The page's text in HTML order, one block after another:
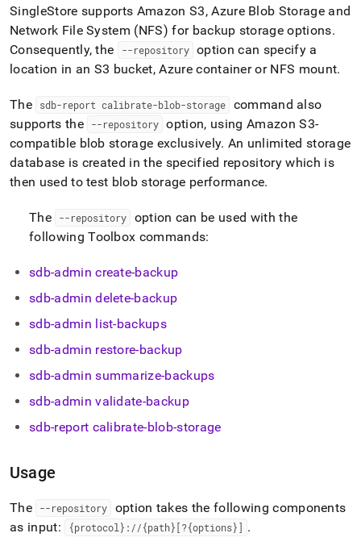
Markdown
pages
instead
of
HTML
page
is
accessible
at
https://docs.singlestore.com/db/v8.9/manage-
data/back-
and-
restore-
data/using-
repositories.md).
SingleStore supports Amazon S3, Azure Blob Storage and
Network File System (NFS) for backup storage options.
Consequently, the
--repository option can specify a
location in an S3 bucket, Azure container or NFS mount.
The sdb-report calibrate-blob-storage
command also
supports the
--repository option, using Amazon S3-
compatible blob storage exclusively. An unlimited storage
database is created in the specified repository which is
then used to test blob storage performance.
The --repository
option can be used with the
following Toolbox commands:
sdb-admin create-backup
sdb-admin delete-backup
sdb-admin list-backups
sdb-admin restore-backup
sdb-admin summarize-backups
sdb-admin validate-backup
sdb-report calibrate-blob-storage
Usage
The --repository
option takes the following components
as input:
{protocol}://{path}[?{options}] .